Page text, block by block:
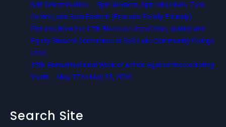
Self Determination — 5pm Western, 6pm Mountain, 7pm
Central, and 8pm Eastern (Free and Family Friendly)
Pictures from the 12th Biannual Utah Crime, Justice and
Equity Student Conference at Salt Lake Community College,
Utah
13th Annual National Week of Action Against Incarcerating
Youth – May 17 to May 23, 2026
Search Site